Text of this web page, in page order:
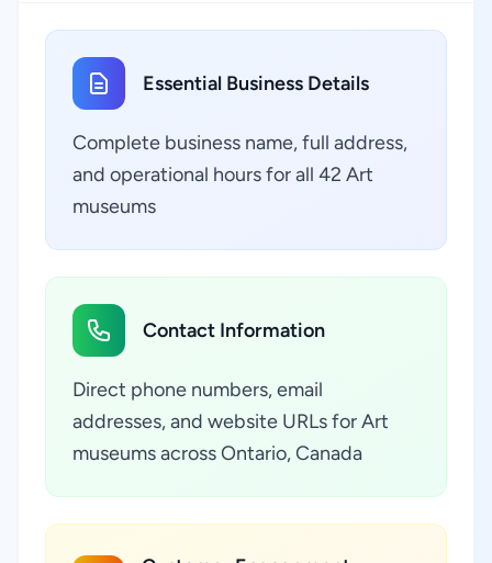
Essential Business Details
Complete business name, full address,
and operational hours for all 42 Art
museums
Contact Information
Direct phone numbers, email
addresses, and website URLs for Art
museums across Ontario, Canada